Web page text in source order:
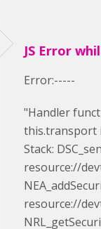
JS Error
Error:-----
"Handler
this.transport
Stack:
resource://
resource://